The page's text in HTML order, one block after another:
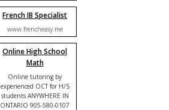
French IB Specialist
www.frencheasy.me
Online High School
Math
Online tutoring by
experienced OCT for H/S
students ANYWHERE IN
ONTARIO 905-580-0107